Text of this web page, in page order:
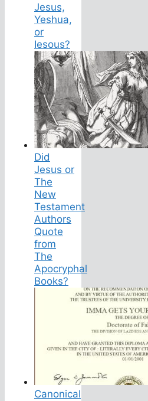
Jesus,
Yeshua,
or
Iesous?
Did
Jesus or
The
New
Testament
Authors
Quote
from
The
Apocryphal
Books?
Canonical